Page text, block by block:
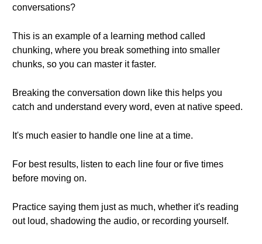
conversations?
This is an example of a learning method called
chunking, where you break something into smaller
chunks, so you can master it faster.
Breaking the conversation down like this helps you
catch and understand every word, even at native speed.
It's much easier to handle one line at a time.
For best results, listen to each line four or five times
before moving on.
Practice saying them just as much, whether it's reading
out loud, shadowing the audio, or recording yourself.